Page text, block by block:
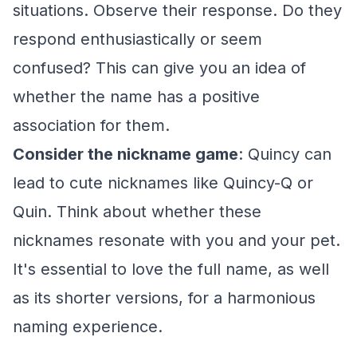
situations. Observe their response. Do they
respond enthusiastically or seem
confused? This can give you an idea of
whether the name has a positive
association for them.
Consider the nickname game: Quincy can
lead to cute nicknames like Quincy-Q or
Quin. Think about whether these
nicknames resonate with you and your pet.
It's essential to love the full name, as well
as its shorter versions, for a harmonious
naming experience.